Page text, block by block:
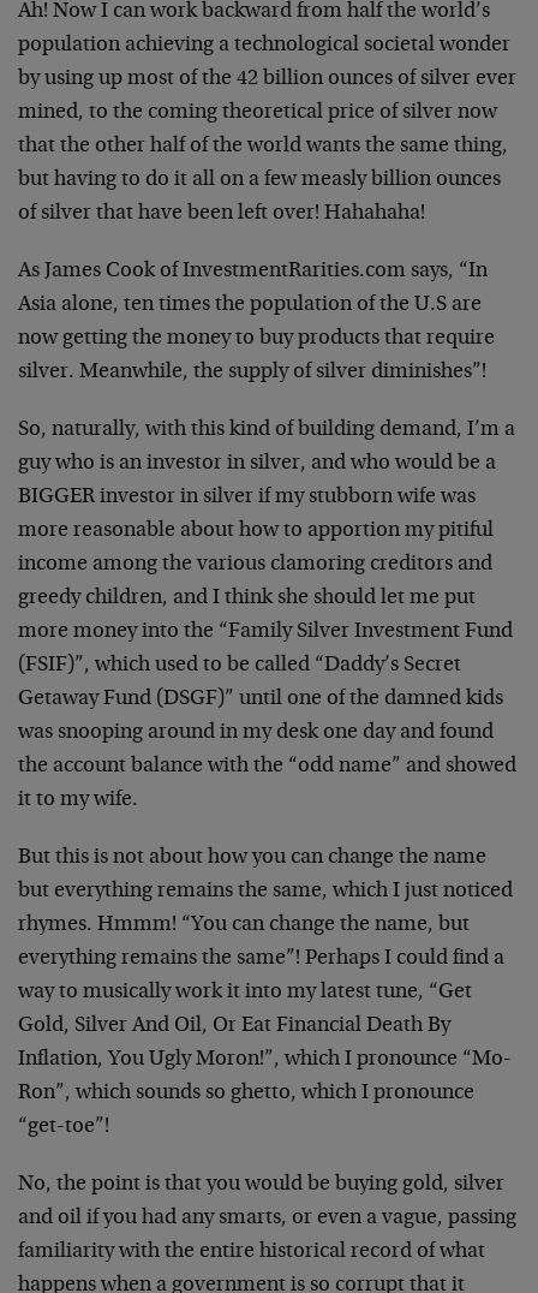
Ah! Now I can work backward from half the world’s
population achieving a technological societal wonder
by using up most of the 42 billion ounces of silver ever
mined, to the coming theoretical price of silver now
that the other half of the world wants the same thing,
but having to do it all on a few measly billion ounces
of silver that have been left over! Hahahaha!
As James Cook of InvestmentRarities.com says, “In
Asia alone, ten times the population of the U.S are
now getting the money to buy products that require
silver. Meanwhile, the supply of silver diminishes”!
So, naturally, with this kind of building demand, I’m a
guy who is an investor in silver, and who would be a
BIGGER investor in silver if my stubborn wife was
more reasonable about how to apportion my pitiful
income among the various clamoring creditors and
greedy children, and I think she should let me put
more money into the “Family Silver Investment Fund
(FSIF)”, which used to be called “Daddy’s Secret
Getaway Fund (DSGF)” until one of the damned kids
was snooping around in my desk one day and found
the account balance with the “odd name” and showed
it to my wife.
But this is not about how you can change the name
but everything remains the same, which I just noticed
rhymes. Hmmm! “You can change the name, but
everything remains the same”! Perhaps I could find a
way to musically work it into my latest tune, “Get
Gold, Silver And Oil, Or Eat Financial Death By
Inflation, You Ugly Moron!”, which I pronounce “Mo-
Ron”, which sounds so ghetto, which I pronounce
“get-toe”!
No, the point is that you would be buying gold, silver
and oil if you had any smarts, or even a vague, passing
familiarity with the entire historical record of what
happens when a government is so corrupt that it